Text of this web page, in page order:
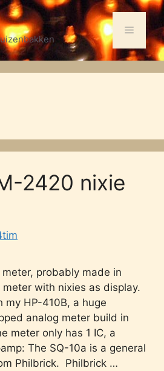
Menu
2420 nixie
probably made in
with nixies as display.
my HP-410B, a huge
analog meter build in
meter only has 1 IC, a
The SQ-10a is a general
Philbrick. Philbrick …